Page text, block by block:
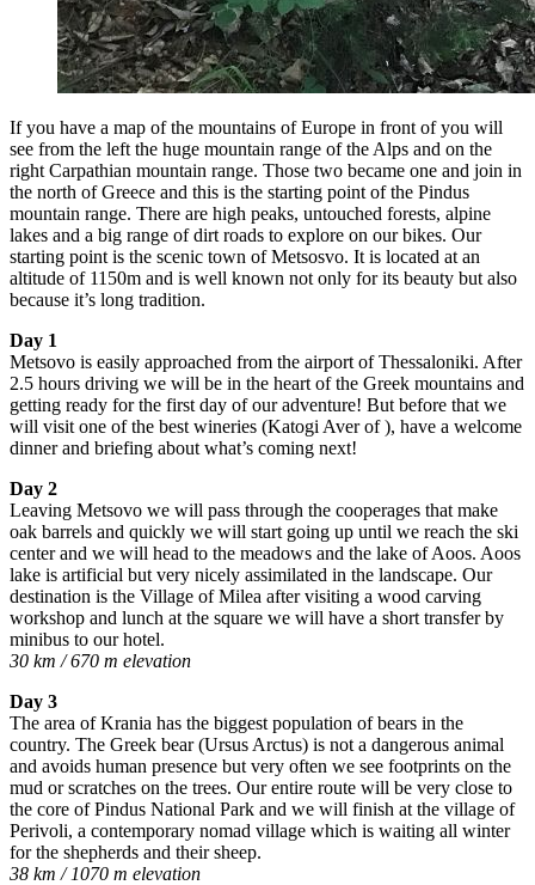
If you have a map of the mountains of Europe in front of you will
see from the left the huge mountain range of the Alps and on the
right Carpathian mountain range. Those two became one and join in
the north of Greece and this is the starting point of the Pindus
mountain range. There are high peaks, untouched forests, alpine
lakes and a big range of dirt roads to explore on our bikes. Our
starting point is the scenic town of Metsosvo. It is located at an
altitude of 1150m and is well known not only for its beauty but also
because it’s long tradition.
Day 1
Metsovo is easily approached from the airport of Thessaloniki. After
2.5 hours driving we will be in the heart of the Greek mountains and
getting ready for the first day of our adventure! But before that we
will visit one of the best wineries (Katogi Aver of ), have a welcome
dinner and briefing about what’s coming next!
Day 2
Leaving Metsovo we will pass through the cooperages that make
oak barrels and quickly we will start going up until we reach the ski
center and we will head to the meadows and the lake of Aoos. Aoos
lake is artificial but very nicely assimilated in the landscape. Our
destination is the Village of Milea after visiting a wood carving
workshop and lunch at the square we will have a short transfer by
minibus to our hotel.
30 km / 670 m elevation
Day 3
The area of Krania has the biggest population of bears in the
country. The Greek bear (Ursus Arctus) is not a dangerous animal
and avoids human presence but very often we see footprints on the
mud or scratches on the trees. Our entire route will be very close to
the core of Pindus National Park and we will finish at the village of
Perivoli, a contemporary nomad village which is waiting all winter
for the shepherds and their sheep.
38 km / 1070 m elevation